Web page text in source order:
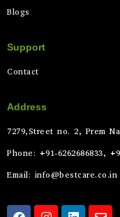
Blogs
Support
Contact
Address
7279,Street no. 2, Prem
Phone: +91-6262686833,
Email: info@bestcare.co.in